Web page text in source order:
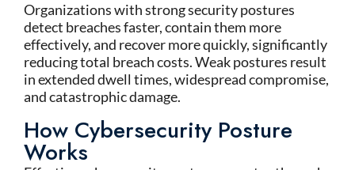
Organizations with strong security postures
detect breaches faster, contain them more
effectively, and recover more quickly, significantly
reducing total breach costs. Weak postures result
in extended dwell times, widespread compromise,
and catastrophic damage.
How Cybersecurity Posture
Works